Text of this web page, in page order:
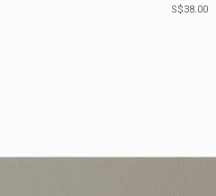
Sale price
S$38.00